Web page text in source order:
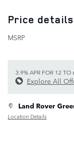
Price details
MSRP
3.9% APR FOR 12
Explore All
Land Rover
Location Details